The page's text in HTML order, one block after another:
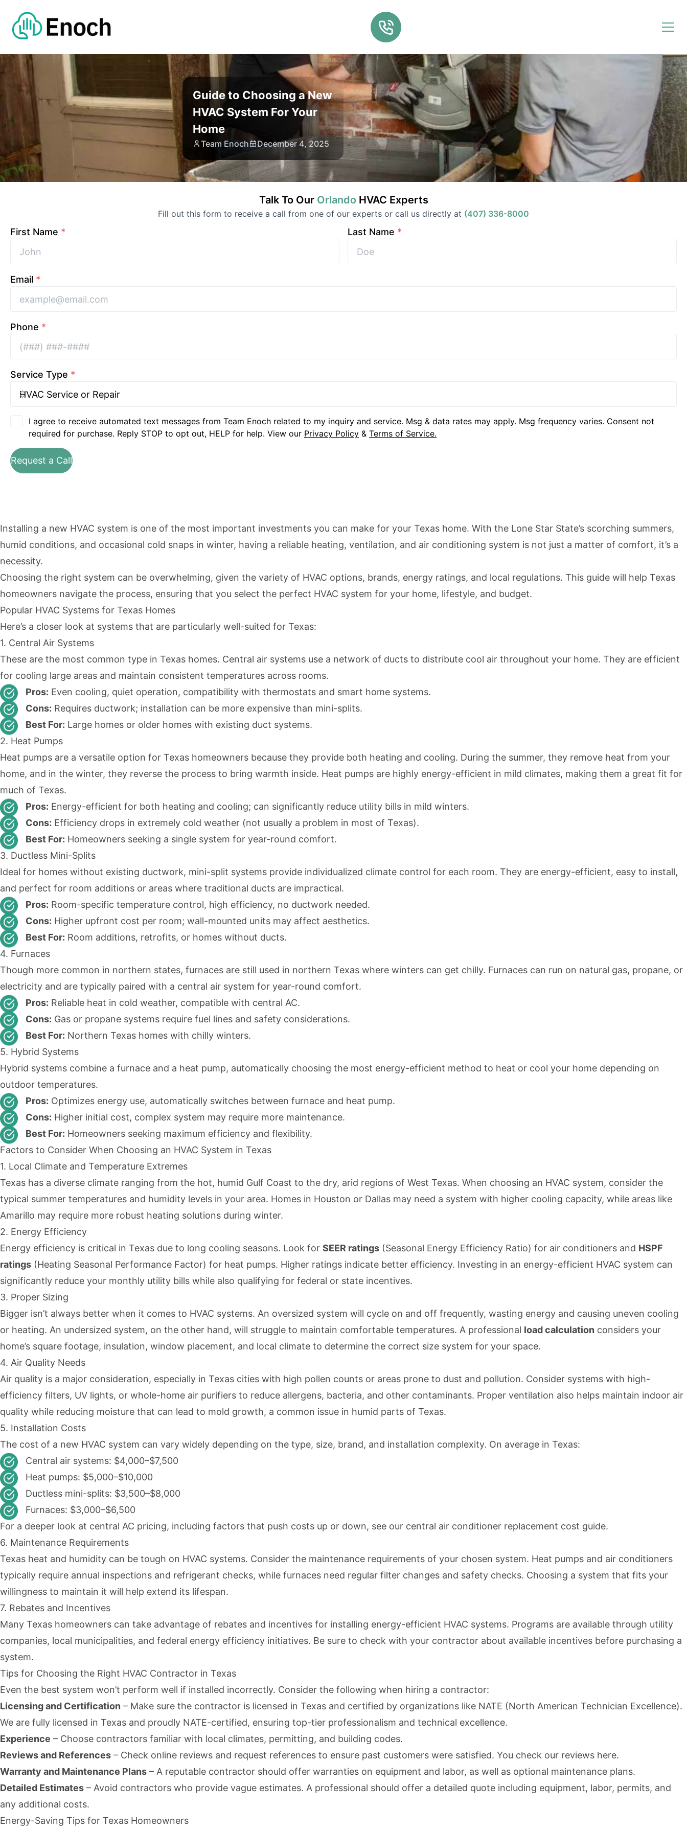
Guide to Choosing a New
HVAC System For Your
Home
Team Enoch December 4, 2025
Talk To Our Orlando HVAC Experts
Fill out this form to receive a call from one of our experts or call us directly at (407) 336-8000
First Name * Last Name *
Email *
Phone *
Service Type *
I agree to receive automated text messages from Team Enoch related to my inquiry and service. Msg & data rates may apply. Msg frequency varies. Consent not
required for purchase. Reply STOP to opt out, HELP for help. View our Privacy Policy & Terms of Service.
Request a Call
Installing a new HVAC system is one of the most important investments you can make for your Texas home. With the Lone Star State’s scorching summers,
humid conditions, and occasional cold snaps in winter, having a reliable heating, ventilation, and air conditioning system is not just a matter of comfort, it’s a
necessity.
Choosing the right system can be overwhelming, given the variety of HVAC options, brands, energy ratings, and local regulations. This guide will help Texas
homeowners navigate the process, ensuring that you select the perfect HVAC system for your home, lifestyle, and budget.
Popular HVAC Systems for Texas Homes
Here’s a closer look at systems that are particularly well-suited for Texas:
1. Central Air Systems
These are the most common type in Texas homes. Central air systems use a network of ducts to distribute cool air throughout your home. They are efficient
for cooling large areas and maintain consistent temperatures across rooms.
Pros: Even cooling, quiet operation, compatibility with thermostats and smart home systems.
Cons: Requires ductwork; installation can be more expensive than mini-splits.
Best For: Large homes or older homes with existing duct systems.
2. Heat Pumps
Heat pumps are a versatile option for Texas homeowners because they provide both heating and cooling. During the summer, they remove heat from your
home, and in the winter, they reverse the process to bring warmth inside. Heat pumps are highly energy-efficient in mild climates, making them a great fit for
much of Texas.
Pros: Energy-efficient for both heating and cooling; can significantly reduce utility bills in mild winters.
Cons: Efficiency drops in extremely cold weather (not usually a problem in most of Texas).
Best For: Homeowners seeking a single system for year-round comfort.
3. Ductless Mini-Splits
Ideal for homes without existing ductwork, mini-split systems provide individualized climate control for each room. They are energy-efficient, easy to install,
and perfect for room additions or areas where traditional ducts are impractical.
Pros: Room-specific temperature control, high efficiency, no ductwork needed.
Cons: Higher upfront cost per room; wall-mounted units may affect aesthetics.
Best For: Room additions, retrofits, or homes without ducts.
4. Furnaces
Though more common in northern states, furnaces are still used in northern Texas where winters can get chilly. Furnaces can run on natural gas, propane, or
electricity and are typically paired with a central air system for year-round comfort.
Pros: Reliable heat in cold weather, compatible with central AC.
Cons: Gas or propane systems require fuel lines and safety considerations.
Best For: Northern Texas homes with chilly winters.
5. Hybrid Systems
Hybrid systems combine a furnace and a heat pump, automatically choosing the most energy-efficient method to heat or cool your home depending on
outdoor temperatures.
Pros: Optimizes energy use, automatically switches between furnace and heat pump.
Cons: Higher initial cost, complex system may require more maintenance.
Best For: Homeowners seeking maximum efficiency and flexibility.
Factors to Consider When Choosing an HVAC System in Texas
1. Local Climate and Temperature Extremes
Texas has a diverse climate ranging from the hot, humid Gulf Coast to the dry, arid regions of West Texas. When choosing an HVAC system, consider the
typical summer temperatures and humidity levels in your area. Homes in Houston or Dallas may need a system with higher cooling capacity, while areas like
Amarillo may require more robust heating solutions during winter.
2. Energy Efficiency
Energy efficiency is critical in Texas due to long cooling seasons. Look for SEER ratings (Seasonal Energy Efficiency Ratio) for air conditioners and HSPF
ratings (Heating Seasonal Performance Factor) for heat pumps. Higher ratings indicate better efficiency. Investing in an energy-efficient HVAC system can
significantly reduce your monthly utility bills while also qualifying for federal or state incentives.
3. Proper Sizing
Bigger isn’t always better when it comes to HVAC systems. An oversized system will cycle on and off frequently, wasting energy and causing uneven cooling
or heating. An undersized system, on the other hand, will struggle to maintain comfortable temperatures. A professional load calculation considers your
home’s square footage, insulation, window placement, and local climate to determine the correct size system for your space.
4. Air Quality Needs
Air quality is a major consideration, especially in Texas cities with high pollen counts or areas prone to dust and pollution. Consider systems with high-
efficiency filters, UV lights, or whole-home air purifiers to reduce allergens, bacteria, and other contaminants. Proper ventilation also helps maintain indoor air
quality while reducing moisture that can lead to mold growth, a common issue in humid parts of Texas.
5. Installation Costs
The cost of a new HVAC system can vary widely depending on the type, size, brand, and installation complexity. On average in Texas:
Central air systems: $4,000–$7,500
Heat pumps: $5,000–$10,000
Ductless mini-splits: $3,500–$8,000
Furnaces: $3,000–$6,500
For a deeper look at central AC pricing, including factors that push costs up or down, see our central air conditioner replacement cost guide.
6. Maintenance Requirements
Texas heat and humidity can be tough on HVAC systems. Consider the maintenance requirements of your chosen system. Heat pumps and air conditioners
typically require annual inspections and refrigerant checks, while furnaces need regular filter changes and safety checks. Choosing a system that fits your
willingness to maintain it will help extend its lifespan.
7. Rebates and Incentives
Many Texas homeowners can take advantage of rebates and incentives for installing energy-efficient HVAC systems. Programs are available through utility
companies, local municipalities, and federal energy efficiency initiatives. Be sure to check with your contractor about available incentives before purchasing a
system.
Tips for Choosing the Right HVAC Contractor in Texas
Even the best system won’t perform well if installed incorrectly. Consider the following when hiring a contractor:
Licensing and Certification – Make sure the contractor is licensed in Texas and certified by organizations like NATE (North American Technician Excellence).
We are fully licensed in Texas and proudly NATE-certified, ensuring top-tier professionalism and technical excellence.
Experience – Choose contractors familiar with local climates, permitting, and building codes.
Reviews and References – Check online reviews and request references to ensure past customers were satisfied. You check our reviews here.
Warranty and Maintenance Plans – A reputable contractor should offer warranties on equipment and labor, as well as optional maintenance plans.
Detailed Estimates – Avoid contractors who provide vague estimates. A professional should offer a detailed quote including equipment, labor, permits, and
any additional costs.
Energy-Saving Tips for Texas Homeowners